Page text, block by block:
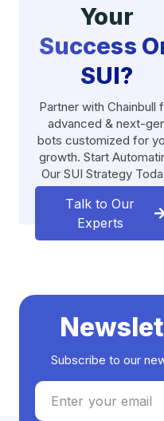
Your
Success
SUI?
Partner with Chainbull
advanced & next-
bots customized for
growth. Start
Our SUI Strategy
Talk to Our
Experts
Subscribe to our